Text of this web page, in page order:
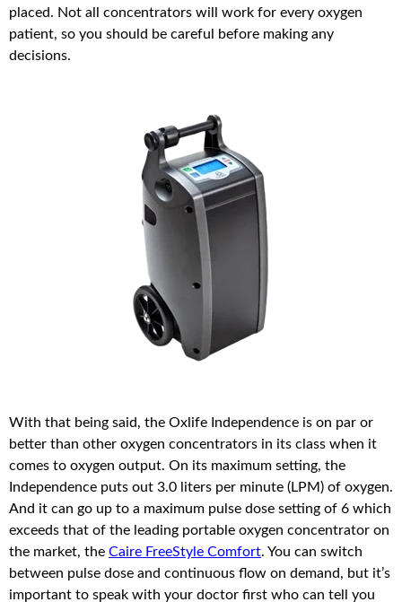
placed. Not all concentrators will work for every oxygen
patient, so you should be careful before making any
decisions.
With that being said, the Oxlife Independence is on par or
better than other oxygen concentrators in its class when it
comes to oxygen output. On its maximum setting, the
Independence puts out 3.0 liters per minute (LPM) of oxygen.
And it can go up to a maximum pulse dose setting of 6 which
exceeds that of the leading portable oxygen concentrator on
the market, the Caire FreeStyle Comfort. You can switch
between pulse dose and continuous flow on demand, but it’s
important to speak with your doctor first who can tell you